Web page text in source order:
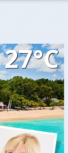
27°C